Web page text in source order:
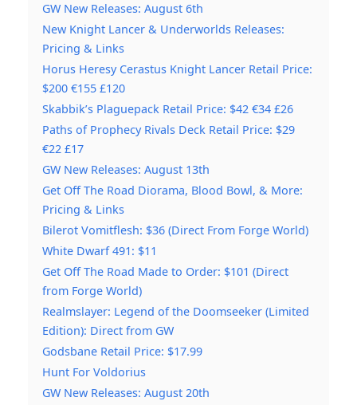
GW New Releases: August 6th
New Knight Lancer & Underworlds Releases:
Pricing & Links
Horus Heresy Cerastus Knight Lancer Retail Price:
$200 €155 £120
Skabbik’s Plaguepack Retail Price: $42 €34 £26
Paths of Prophecy Rivals Deck Retail Price: $29
€22 £17
GW New Releases: August 13th
Get Off The Road Diorama, Blood Bowl, & More:
Pricing & Links
Bilerot Vomitflesh: $36 (Direct From Forge World)
White Dwarf 491: $11
Get Off The Road Made to Order: $101 (Direct
from Forge World)
Realmslayer: Legend of the Doomseeker (Limited
Edition): Direct from GW
Godsbane Retail Price: $17.99
Hunt For Voldorius
GW New Releases: August 20th